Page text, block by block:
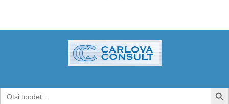
Search
for:
SEARCH